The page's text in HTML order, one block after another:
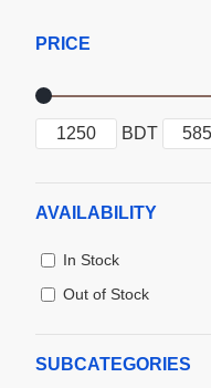
PRICE
BDT
SUBCATEGORIES
AVAILABILITY
In Stock
Out of Stock